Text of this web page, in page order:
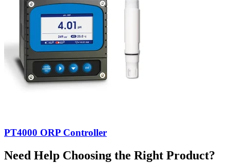
PT4000 ORP Controller
Need Help Choosing the Right Product?